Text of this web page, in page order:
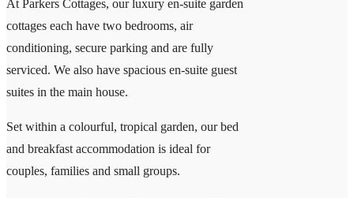
At Parkers Cottages, our luxury en-suite garden
cottages each have two bedrooms, air
conditioning, secure parking and are fully
serviced. We also have spacious en-suite guest
suites in the main house.
Set within a colourful, tropical garden, our bed
and breakfast accommodation is ideal for
couples, families and small groups.